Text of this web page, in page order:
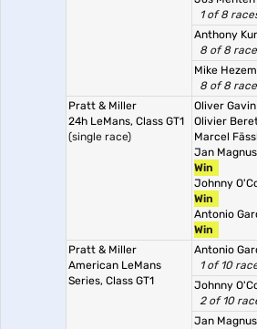
1 of 8
Anthony
8 of 8
Mike
8 of 8
Pratt & Miller
24h LeMans, Class GT1
(single race)
Oliver Gavin
Olivier
Marcel
Jan
Win
Johnny
Win
Antonio
Win
Pratt & Miller
American LeMans
Series, Class GT1
Antonio
1 of 10
Johnny
2 of 10
Jan